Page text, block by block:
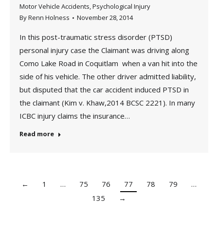
Motor Vehicle Accidents,Psychological Injury
ByRenn Holness November 28, 2014
In this post-traumatic stress disorder (PTSD)
personal injury case the Claimant was driving along
Como Lake Road in Coquitlam when a van hit into the
side of his vehicle. The other driver admitted liability,
but disputed that the car accident induced PTSD in
the claimant (Kim v. Khaw,2014 BCSC 2221). In many
ICBC injury claims the insurance…
Read more
← 1 … 75 76 77 78 79
…
135
→